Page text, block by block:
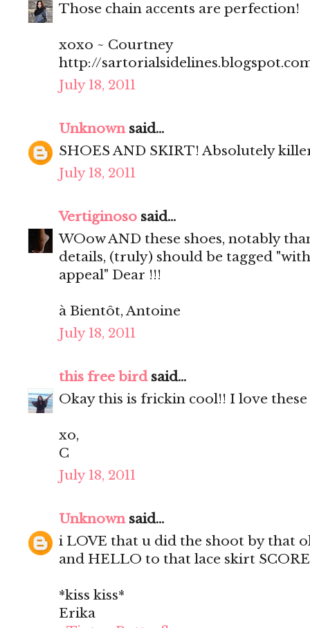
Those chain accents are perfection!
xoxo ~ Courtney
http://
July 18, 2011
Unknownsaid...
SHOES AND SKIRT! Absolutely
July 18, 2011
Vertiginoso said...
WOow AND these shoes, notably
details, (truly) should be tagged
appeal" Dear !!!
à Bientôt, Antoine
July 18, 2011
this free birdsaid...
Okay this is frickin cool!! I love these
xo,
C
July 18, 2011
Unknownsaid...
i LOVE that u did the shoot by that
and HELLO to that lace skirt
*kiss kiss*
Erika